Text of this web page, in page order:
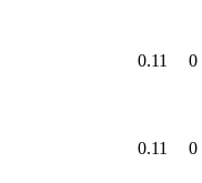
0.11 0
0.11 0